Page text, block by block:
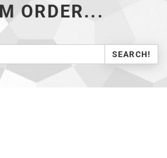
ORDER...
SEARCH!